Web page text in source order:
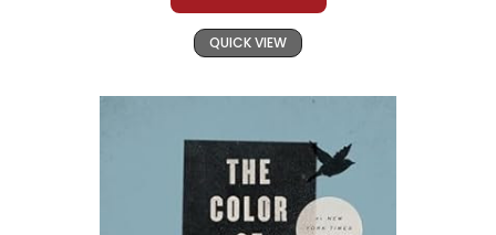
QUICK VIEW